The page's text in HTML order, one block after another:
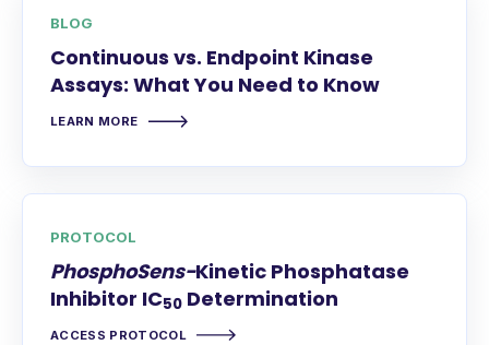
BLOG
Continuous vs. Endpoint Kinase
Assays: What You Need to Know
LEARN MORE
PROTOCOL
PhosphoSens-Kinetic Phosphatase
Inhibitor IC50 Determination
ACCESS PROTOCOL